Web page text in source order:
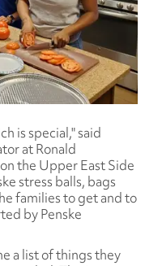
is special," said
at Ronald
the Upper East Side
stress balls, bags
families to get and to
by Penske
a list of things they